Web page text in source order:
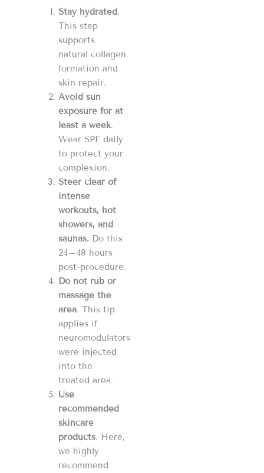
Stay hydrated.
This step
supports
natural collagen
formation and
skin repair.
Avoid sun
exposure for at
least a week.
Wear SPF daily
to protect your
complexion.
Steer clear of
intense
workouts, hot
showers, and
saunas. Do this
24–48 hours
post-procedure.
Do not rub or
massage the
area. This tip
applies if
neuromodulators
were injected
into the
treated area.
Use
recommended
skincare
products. Here,
we highly
recommend